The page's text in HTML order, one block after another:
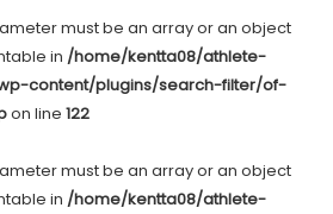
must be an array or an object
in /home/kentta08/athlete-
content/plugins/search-filter/of-
on line 122
must be an array or an object
in /home/kentta08/athlete-